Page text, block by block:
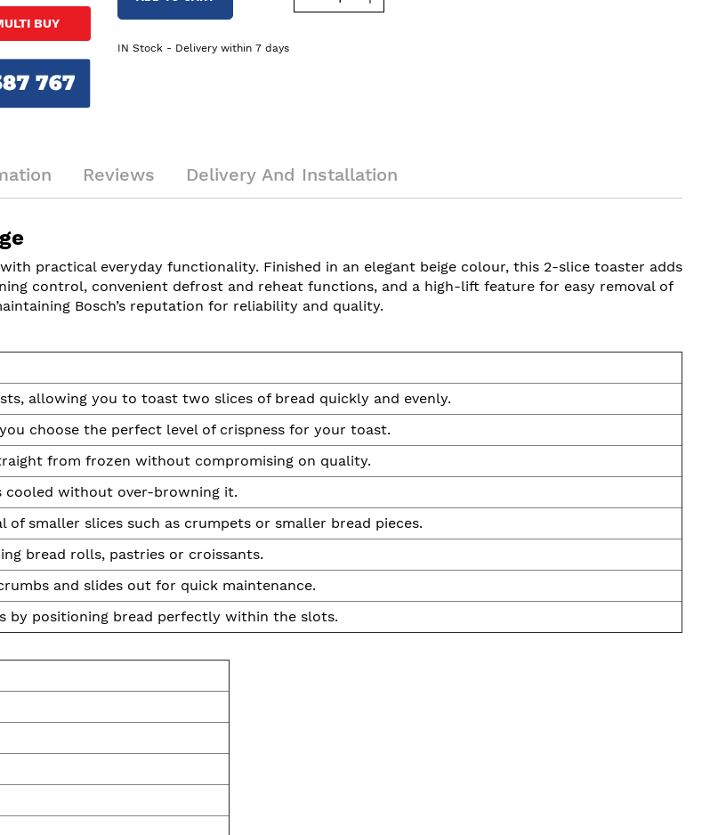
BUY
IN Stock - Delivery within 7 days
with practical everyday functionality. Finished in an elegant beige colour, this 2-slice toaster adds
control, convenient defrost and reheat functions, and a high-lift feature for easy removal of
Bosch’s reputation for reliability and quality.
allowing you to toast two slices of bread quickly and evenly.
choose the perfect level of crispness for your toast.
from frozen without compromising on quality.
cooled without over-browning it.
of smaller slices such as crumpets or smaller bread pieces.
bread rolls, pastries or croissants.
and slides out for quick maintenance.
by positioning bread perfectly within the slots.
Reviews Delivery And Installation